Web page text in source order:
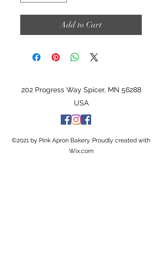
Add to Cart
202 Progress Way Spicer, MN 56288
USA
©2021 by Pink Apron Bakery. Proudly created with
Wix.com